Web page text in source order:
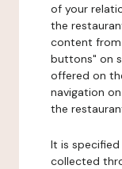
of your
the
content from
buttons" on
offered on
navigation
the
It is
collected